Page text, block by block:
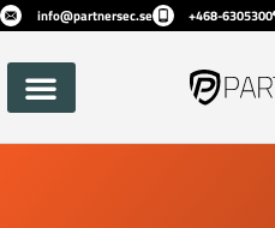
info@partnersec.se +468-6305300